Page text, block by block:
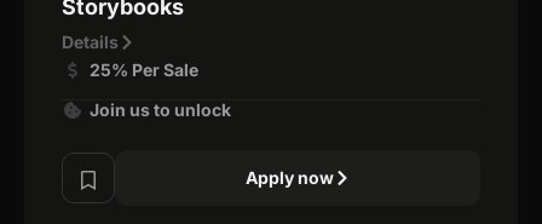
Storybooks
Details
25% Per Sale
Join us to unlock
Apply now